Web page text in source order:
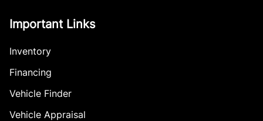
Important Links
Inventory
Financing
Vehicle Finder
Vehicle Appraisal